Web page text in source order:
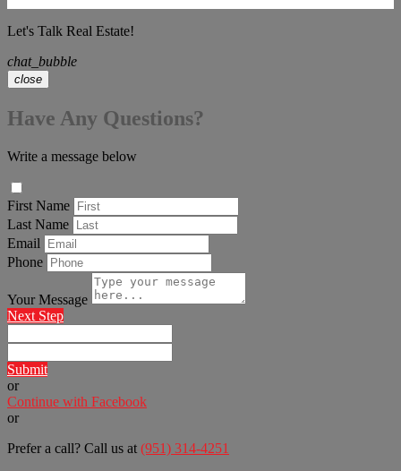
Let's Talk Real Estate!
chat_bubble
close
Have Any Questions?
Write a message below
First Name
Last Name
Email
Phone
Your Message
Next Step
Submit
or
Continue with Facebook
or
Prefer a call? Call us at (951) 314-4251